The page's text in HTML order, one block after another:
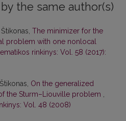
the same author(s)
The minimizer for the
problem with one nonlocal
rinkinys: Vol. 58 (2017):
On the generalized
the Sturm–Liouville problem ,
Vol. 48 (2008)